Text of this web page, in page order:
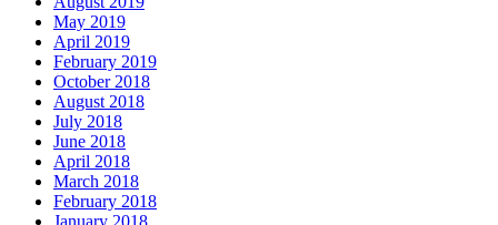
May 2019
April 2019
February 2019
October 2018
August 2018
July 2018
June 2018
April 2018
March 2018
February 2018
January 2018